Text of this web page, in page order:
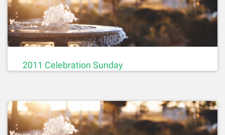
2011 Celebration Sunday